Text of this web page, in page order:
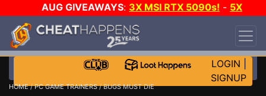
AUG GIVEAWAYS: 3X MSI RTX 5090s! - 5X
$1000 STEAM WALLET!
DAY!
WANT EVEN MORE CH?
LOGIN
SIGNUP
HOME/PC GAME TRAINERS/ BUGS MUST DIE